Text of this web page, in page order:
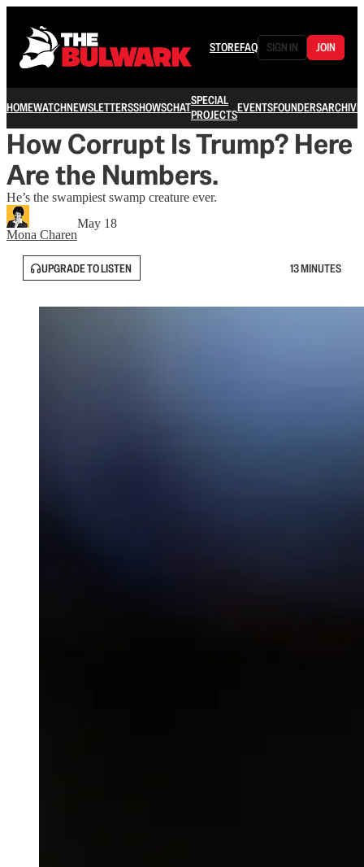
STOREFAQ SIGN IN JOIN
HOMEWATCHNEWSLETTERSSHOWSCHATSPECIAL
PROJECTSEVENTSFOUNDERSARCHIVE
How Corrupt Is Trump? Here
Are the Numbers.
He’s the swampiest swamp creature ever.
Mona Charen
May 18
UPGRADE TO LISTEN 13 MINUTES